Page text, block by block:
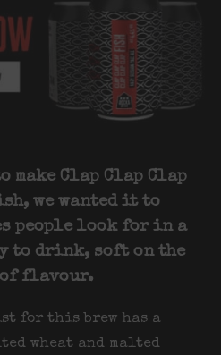
make Clap Clap Clap
we wanted it to
people look for in a
to drink, soft on the
flavour.
for this brew has a
wheat and malted